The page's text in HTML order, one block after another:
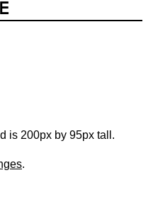
is 200px by 95px tall.
.